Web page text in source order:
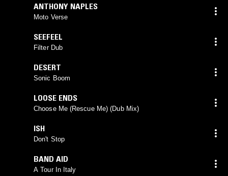
ANTHONY NAPLES
Moto Verse
SEEFEEL
Filter Dub
DESERT
Sonic Boom
LOOSE ENDS
Choose Me (Rescue Me) (Dub Mix)
ISH
Don't Stop
BAND AID
A Tour In Italy